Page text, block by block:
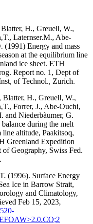
H., Greuell, W.,
Laternser.M., Abe-
(1991) Energy and mass
at the equilibrium line
ice sheet. ETH
Report no. 1, Dept of
of Technol., Zurich.
H., Greuell, W.,
Forrer, J., Abe-Ouchi,
and Niederbàumer, G.
during the melt
line altitude, Paakitsoq,
Greenland Expedition
Geography, Swiss Fed.
(1996). Surface Energy
Ice in Barrow Strait,
and Climatology,
Feb 15, 2023,